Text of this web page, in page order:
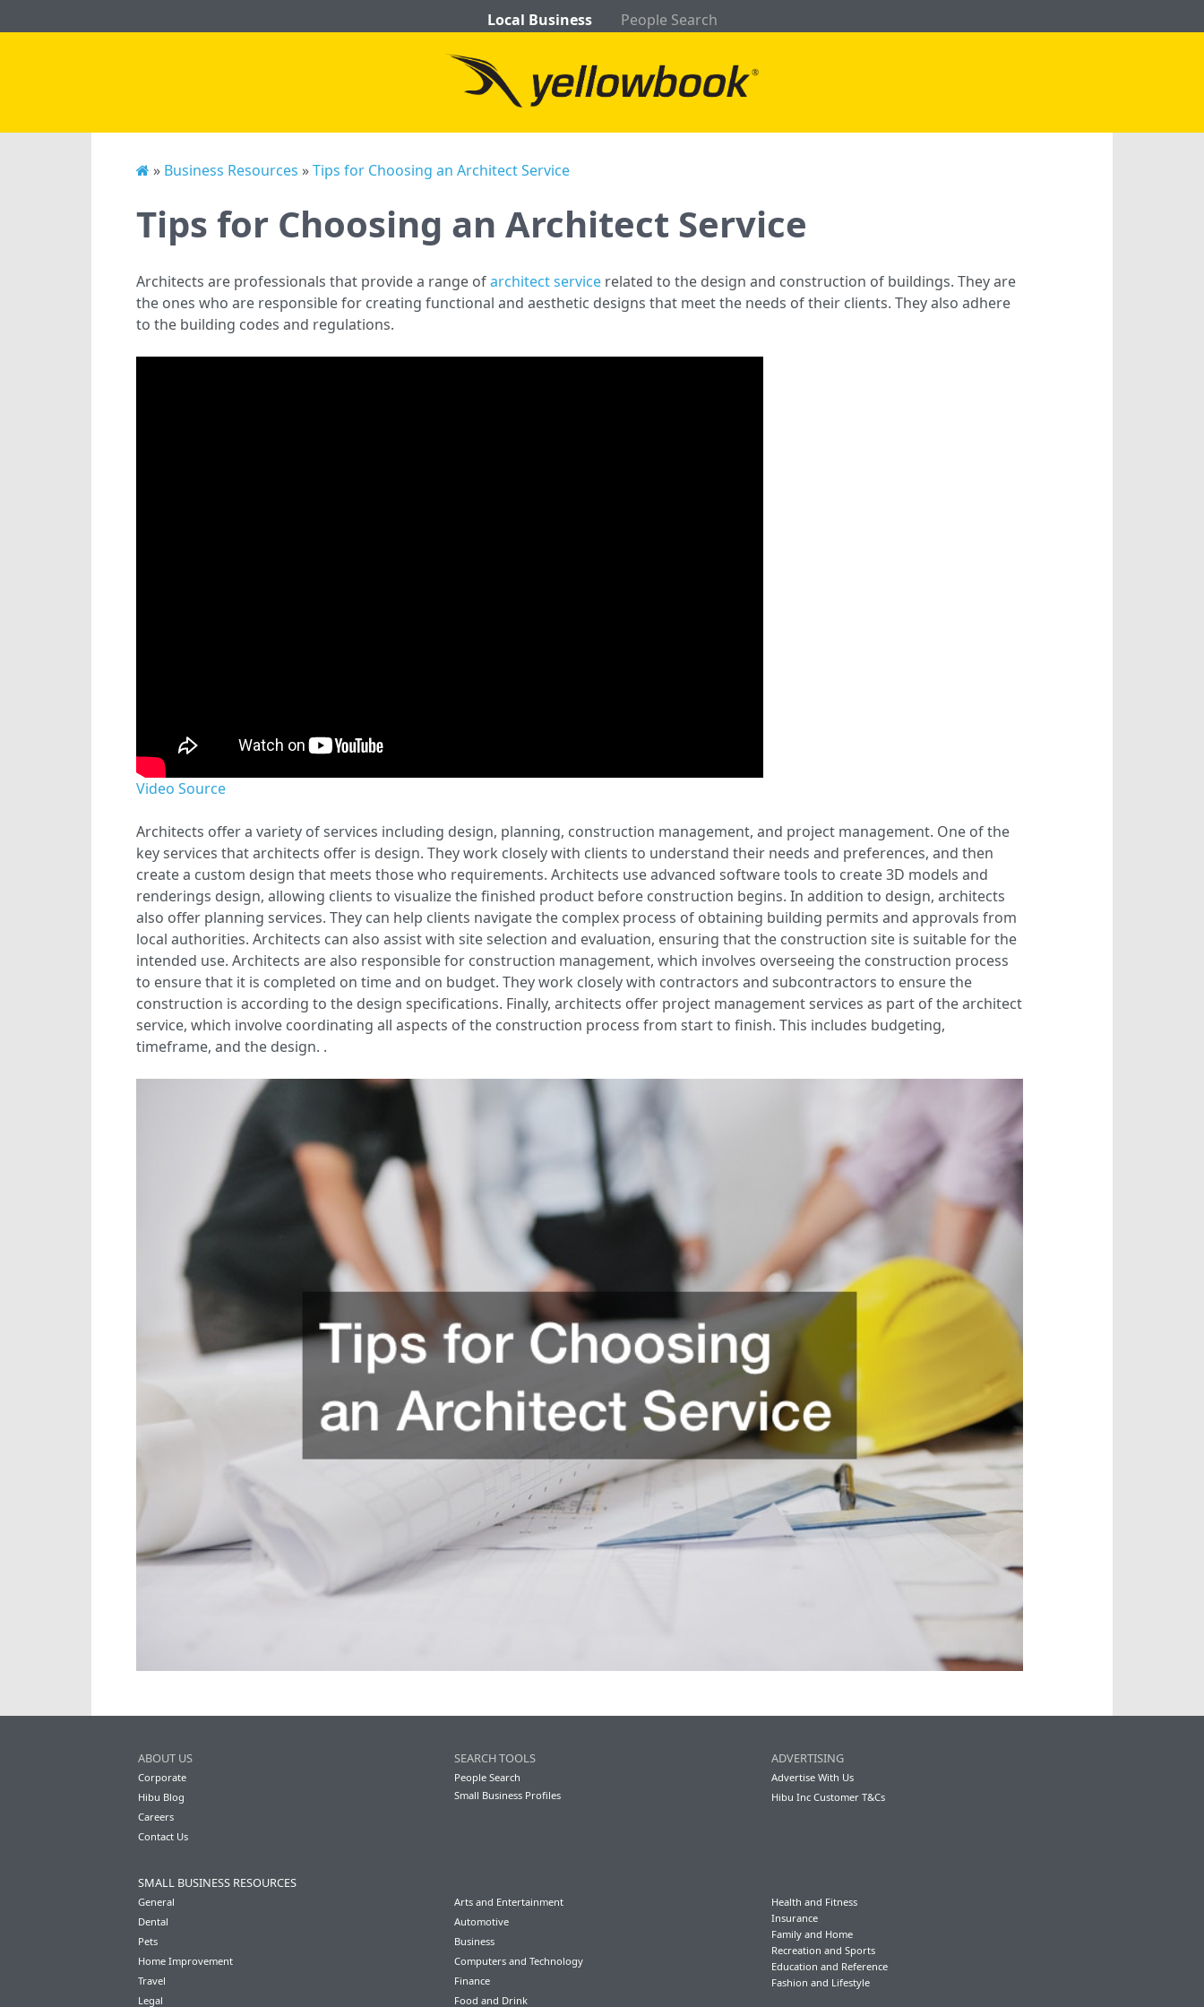
Local Business People Search
» Business Resources »Tips for Choosing an Architect Service
Tips for Choosing an Architect Service
Architects are professionals that provide a range ofarchitect service related to the design and construction of buildings. They are
the ones who are responsible for creating functional and aesthetic designs that meet the needs of their clients. They also adhere
to the building codes and regulations.
Video Source
Architects offer a variety of services including design, planning, construction management, and project management. One of the
key services that architects offer is design. They work closely with clients to understand their needs and preferences, and then
create a custom design that meets those who requirements. Architects use advanced software tools to create 3D models and
renderings design, allowing clients to visualize the finished product before construction begins. In addition to design, architects
also offer planning services. They can help clients navigate the complex process of obtaining building permits and approvals from
local authorities. Architects can also assist with site selection and evaluation, ensuring that the construction site is suitable for the
intended use. Architects are also responsible for construction management, which involves overseeing the construction process
to ensure that it is completed on time and on budget. They work closely with contractors and subcontractors to ensure the
construction is according to the design specifications. Finally, architects offer project management services as part of the architect
service, which involve coordinating all aspects of the construction process from start to finish. This includes budgeting,
timeframe, and the design. .
ABOUT US
Corporate
Hibu Blog
Careers
Contact Us
SEARCH TOOLS
People Search
Small Business Profiles
ADVERTISING
Advertise With Us
Hibu Inc Customer T&Cs
SMALL BUSINESS RESOURCES
General
Dental
Pets
Home Improvement
Travel
Legal
Arts and Entertainment
Automotive
Business
Computers and Technology
Finance
Food and Drink
Health and Fitness
Insurance
Family and Home
Recreation and Sports
Education and Reference
Fashion and Lifestyle